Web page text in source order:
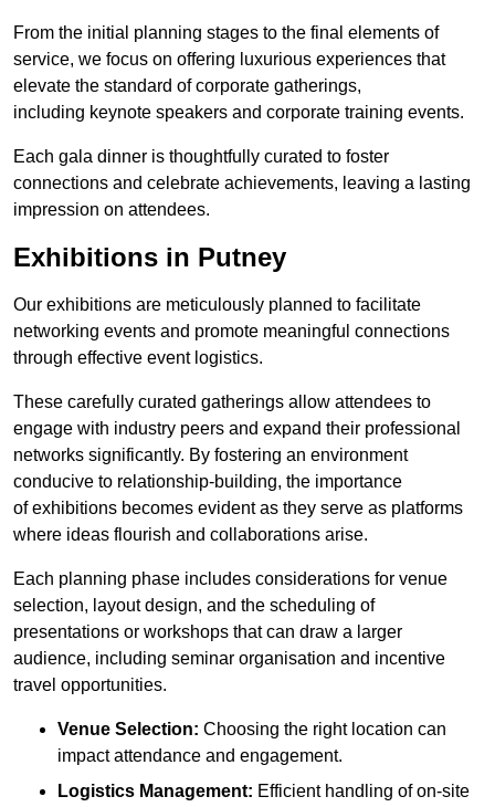
From the initial planning stages to the final elements of
service, we focus on offering luxurious experiences that
elevate the standard of corporate gatherings,
including keynote speakers and corporate training events.
Each gala dinner is thoughtfully curated to foster
connections and celebrate achievements, leaving a lasting
impression on attendees.
Exhibitions in Putney
Our exhibitions are meticulously planned to facilitate
networking events and promote meaningful connections
through effective event logistics.
These carefully curated gatherings allow attendees to
engage with industry peers and expand their professional
networks significantly. By fostering an environment
conducive to relationship-building, the importance
of exhibitions becomes evident as they serve as platforms
where ideas flourish and collaborations arise.
Each planning phase includes considerations for venue
selection, layout design, and the scheduling of
presentations or workshops that can draw a larger
audience, including seminar organisation and incentive
travel opportunities.
Venue Selection: Choosing the right location can
impact attendance and engagement.
Logistics Management: Efficient handling of on-site